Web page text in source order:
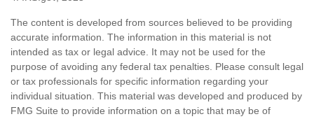
The content is developed from sources believed to be providing
accurate information. The information in this material is not
intended as tax or legal advice. It may not be used for the
purpose of avoiding any federal tax penalties. Please consult legal
or tax professionals for specific information regarding your
individual situation. This material was developed and produced by
FMG Suite to provide information on a topic that may be of